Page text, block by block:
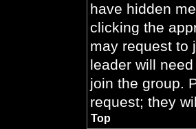
have hidden
clicking the
may request to
leader will
join the group.
request; they
Top